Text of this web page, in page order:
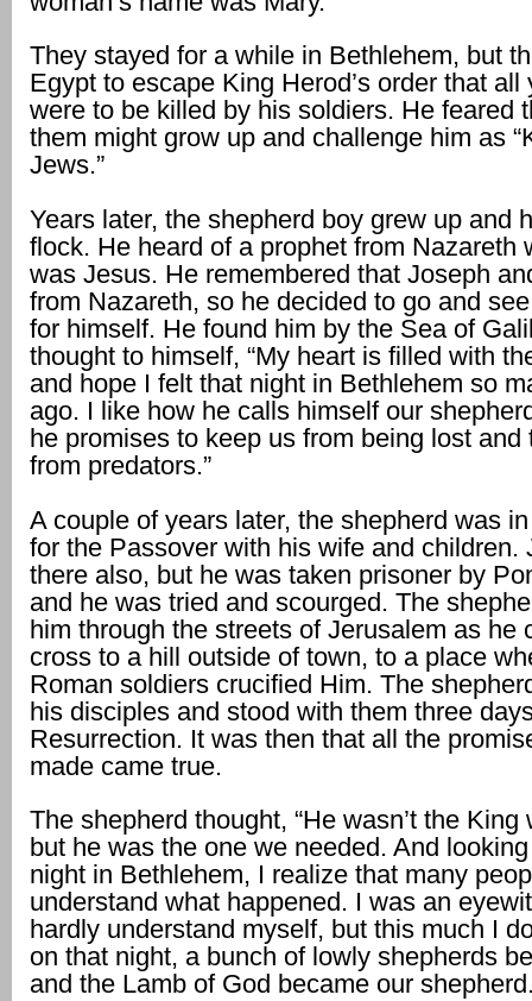
They stayed for a while in Bethlehem, but
Egypt to escape King Herod’s order that all
were to be killed by his soldiers. He feared
them might grow up and challenge him as
Jews.”
Years later, the shepherd boy grew up and
flock. He heard of a prophet from Nazareth
was Jesus. He remembered that Joseph
from Nazareth, so he decided to go and
for himself. He found him by the Sea of
thought to himself, “My heart is filled with
and hope I felt that night in Bethlehem so
ago. I like how he calls himself our
he promises to keep us from being lost and
from predators.”
A couple of years later, the shepherd was
for the Passover with his wife and children.
there also, but he was taken prisoner by
and he was tried and scourged. The
him through the streets of Jerusalem as he
cross to a hill outside of town, to a place
Roman soldiers crucified Him. The
his disciples and stood with them three
Resurrection. It was then that all the
made came true.
The shepherd thought, “He wasn’t the King
but he was the one we needed. And
night in Bethlehem, I realize that many
understand what happened. I was an
hardly understand myself, but this much I
on that night, a bunch of lowly shepherds
and the Lamb of God became our